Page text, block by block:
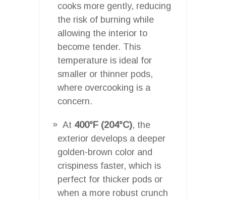
cooks more gently, reducing
the risk of burning while
allowing the interior to
become tender. This
temperature is ideal for
smaller or thinner pods,
where overcooking is a
concern.
At 400°F (204°C), the
exterior develops a deeper
golden-brown color and
crispiness faster, which is
perfect for thicker pods or
when a more robust crunch